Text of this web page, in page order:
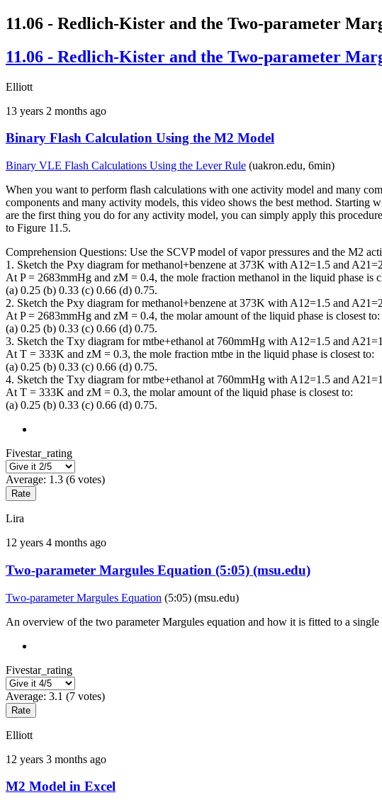
11.06 - Redlich-Kister and the Two-parameter
11.06 - Redlich-Kister and the Two-parameter
Elliott
13 years 2 months ago
Binary Flash Calculation Using the M2 Model
Binary VLE Flash Calculations Using the Lever Rule (uakron.edu, 6min)
When you want to perform flash calculations with one activity model and many
components and many activity models, this video shows the best method.
are the first thing you do for any activity model, you can simply apply this
to Figure 11.5.
Comprehension Questions: Use the SCVP model of vapor pressures and the M2
1. Sketch the Pxy diagram for methanol+benzene at 373K with A12=1.5 and
At P = 2683mmHg and zM = 0.4, the mole fraction methanol in the liquid phase is
(a) 0.25 (b) 0.33 (c) 0.66 (d) 0.75.
2. Sketch the Pxy diagram for methanol+benzene at 373K with A12=1.5 and
At P = 2683mmHg and zM = 0.4, the molar amount of the liquid phase is closest to:
(a) 0.25 (b) 0.33 (c) 0.66 (d) 0.75.
3. Sketch the Txy diagram for mtbe+ethanol at 760mmHg with A12=1.5 and
At T = 333K and zM = 0.3, the mole fraction mtbe in the liquid phase is closest to:
(a) 0.25 (b) 0.33 (c) 0.66 (d) 0.75.
4. Sketch the Txy diagram for mtbe+ethanol at 760mmHg with A12=1.5 and
At T = 333K and zM = 0.3, the molar amount of the liquid phase is closest to:
(a) 0.25 (b) 0.33 (c) 0.66 (d) 0.75.
Fivestar_rating
Average: 1.3 (6 votes)
Lira
12 years 4 months ago
Two-parameter Margules Equation (5:05) (msu.edu)
Two-parameter Margules Equation (5:05) (msu.edu)
An overview of the two parameter Margules equation and how it is fitted to a single
Fivestar_rating
Average: 3.1 (7 votes)
Elliott
12 years 3 months ago
M2 Model in Excel